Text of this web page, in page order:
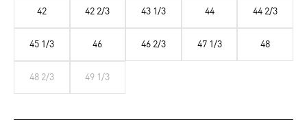
42 42 2/3 43 1/3 44 44 2/3
45 1/3 46 46 2/3 47 1/3 48
48 2/3 49 1/3